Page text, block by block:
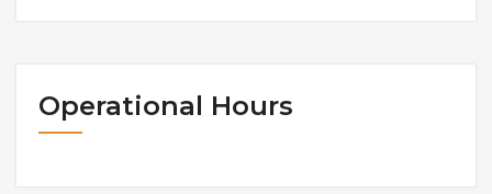
Operational Hours